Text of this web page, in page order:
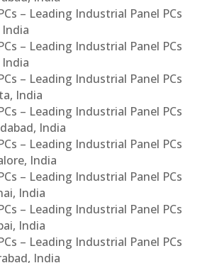
– Leading Industrial Panel PCs
– Leading Industrial Panel PCs
India
– Leading Industrial Panel PCs
India
– Leading Industrial Panel PCs
India
– Leading Industrial Panel PCs
India
– Leading Industrial Panel PCs
India
– Leading Industrial Panel PCs
India
– Leading Industrial Panel PCs
India